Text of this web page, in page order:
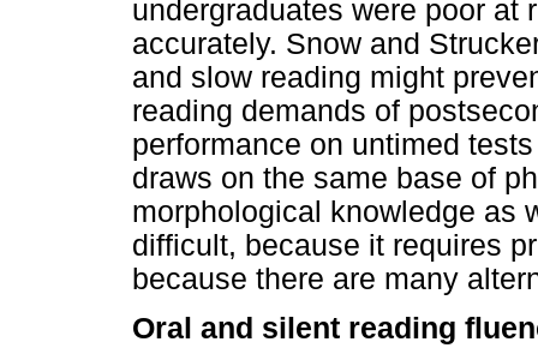
undergraduates were poor at
accurately. Snow and
and slow reading might
reading demands of
performance on untimed
draws on the same base of
morphological knowledge as
difficult, because it requires
because there are many
Oral and silent reading